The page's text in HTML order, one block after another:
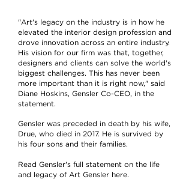
"Art's legacy on the industry is in how he
elevated the interior design profession and
drove innovation across an entire industry.
His vision for our firm was that, together,
designers and clients can solve the world's
biggest challenges. This has never been
more important than it is right now," said
Diane Hoskins, Gensler Co-CEO, in the
statement.
Gensler was preceded in death by his wife,
Drue, who died in 2017. He is survived by
his four sons and their families.
Read Gensler's full statement on the life
and legacy of Art Gensler here.